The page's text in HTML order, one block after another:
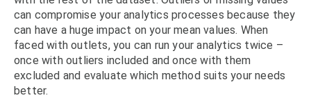
can compromise your analytics processes because they
can have a huge impact on your mean values. When
faced with outlets, you can run your analytics twice –
once with outliers included and once with them
excluded and evaluate which method suits your needs
better.